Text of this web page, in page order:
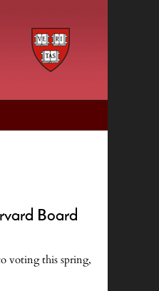
Board
voting this spring,